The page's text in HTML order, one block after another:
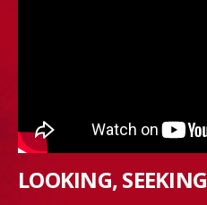
LOOKING, SEEKING